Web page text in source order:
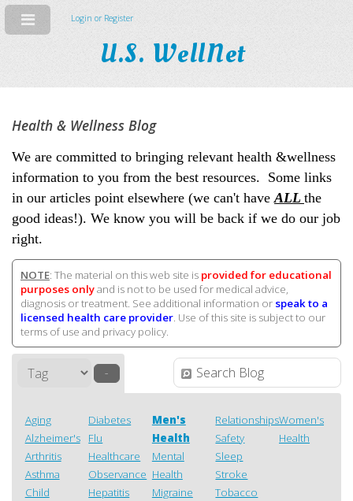
Login or Register
U.S. WellNet
Health & Wellness Blog
We are committed to bringing relevant health &wellness
information to you from the best resources. Some links
in our articles point elsewhere (we can't have ALL the
good ideas!). We know you will be back if we do our job
right.
NOTE: The material on this web site is provided for educational
purposes onlyand is not to be used for medical advice,
diagnosis or treatment. See additional information or speak to a
licensed health care provider. Use of this site is subject to our
terms of use and privacy policy.
–
Aging
Alzheimer's
Arthritis
Asthma
Child
Diabetes
Flu
Healthcare
Observance
Hepatitis
Men's
Health
Mental
Health
Migraine
Relationships
Safety
Sleep
Stroke
Tobacco
Women's
Health